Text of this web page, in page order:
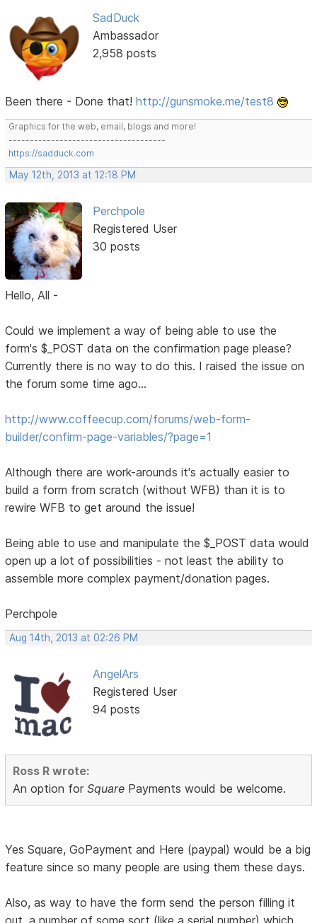
SadDuck
Ambassador
2,958 posts
Been there - Done that!http://gunsmoke.me/test8
Graphics for the web, email, blogs and more!
-------------------------------------
https://sadduck.com
May 12th, 2013 at 12:18 PM
Perchpole
Registered User
30 posts
Hello, All -
Could we implement a way of being able to use the
form's $_POST data on the confirmation page please?
Currently there is no way to do this. I raised the issue on
the forum some time ago...
http://www.coffeecup.com/forums/web-form-
builder/confirm-page-variables/?page=1
Although there are work-arounds it's actually easier to
build a form from scratch (without WFB) than it is to
rewire WFB to get around the issue!
Being able to use and manipulate the $_POST data would
open up a lot of possibilities - not least the ability to
assemble more complex payment/donation pages.
Perchpole
Aug 14th, 2013 at 02:26 PM
AngelArs
Registered User
94 posts
Ross R wrote:
An option forSquare Payments would be welcome.
Yes Square, GoPayment and Here (paypal) would be a big
feature since so many people are using them these days.
Also, as way to have the form send the person filling it
out, a number of some sort (like a serial number) which